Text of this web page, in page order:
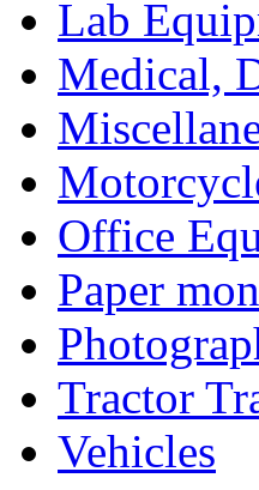
Lab
Medical,
Office
Paper
Tractor
Vehicles